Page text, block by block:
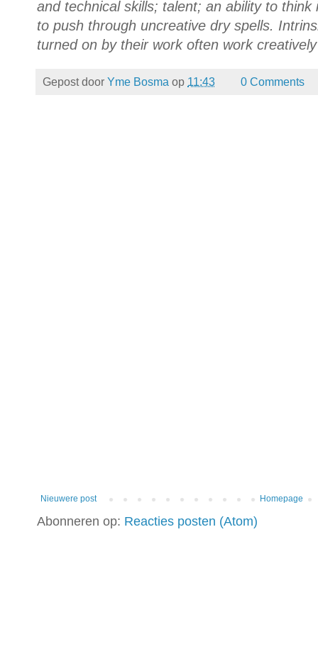
and technical skills; talent; an ability to
to push through uncreative dry spells.
turned on by their work often work
Gepost door Yme Bosma op 11:43 0 Comments
Nieuwere post Homepage
Abonneren op: Reacties posten (Atom)